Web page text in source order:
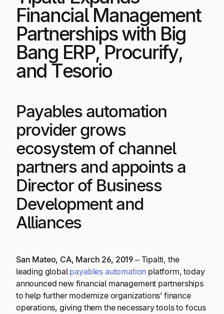
Log In
Explore multiple pricing plans built to meet your
finance team’s needs.
Company
Get to know Tipalti. Learn more about our
core values and global mission.
Ready to save time and
money?
Request a Demo
Financial Management
Partnerships with Big
Bang ERP, Procurify,
and Tesorio
Payables automation
provider grows
ecosystem of channel
partners and appoints a
Director of Business
Development and
Alliances
San Mateo, CA, March 26, 2019 – Tipalti, the
leading globalpayables automation platform, today
announced new financial management partnerships
to help further modernize organizations’ finance
operations, giving them the necessary tools to focus